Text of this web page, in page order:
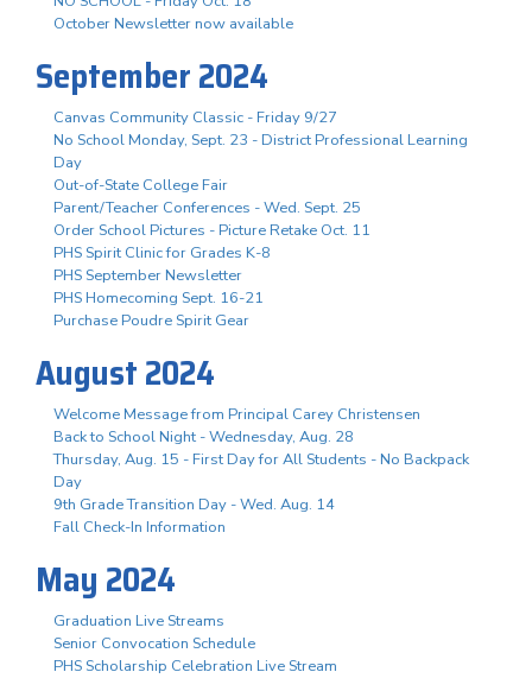
October Newsletter now available
September 2024
Canvas Community Classic - Friday 9/27
No School Monday, Sept. 23 - District Professional Learning
Day
Out-of-State College Fair
Parent/Teacher Conferences - Wed. Sept. 25
Order School Pictures - Picture Retake Oct. 11
PHS Spirit Clinic for Grades K-8
PHS September Newsletter
PHS Homecoming Sept. 16-21
Purchase Poudre Spirit Gear
August 2024
Welcome Message from Principal Carey Christensen
Back to School Night - Wednesday, Aug. 28
Thursday, Aug. 15 - First Day for All Students - No Backpack
Day
9th Grade Transition Day - Wed. Aug. 14
Fall Check-In Information
May 2024
Graduation Live Streams
Senior Convocation Schedule
PHS Scholarship Celebration Live Stream